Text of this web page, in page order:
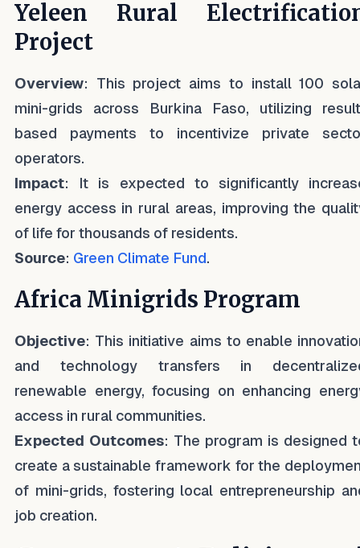
Yeleen Rural
Project
Overview: This project aims to install 100
mini-grids across Burkina Faso, utilizing
based payments to incentivize private
operators.
Impact: It is expected to significantly
energy access in rural areas, improving the
of life for thousands of residents.
Source: Green Climate Fund.
Africa Minigrids Program
Objective: This initiative aims to enable
and technology transfers in
renewable energy, focusing on enhancing
access in rural communities.
Expected Outcomes: The program is designed
create a sustainable framework for the
of mini-grids, fostering local entrepreneurship
job creation.